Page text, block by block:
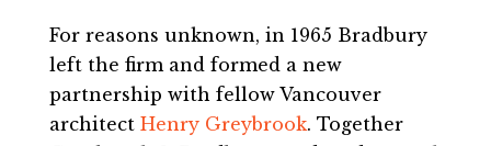
For reasons unknown, in 1965 Bradbury
left the firm and formed a new
partnership with fellow Vancouver
architect Henry Greybrook. Together